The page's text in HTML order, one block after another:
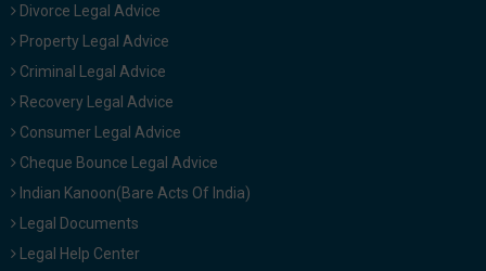
Divorce Legal Advice
Property Legal Advice
Criminal Legal Advice
Recovery Legal Advice
Consumer Legal Advice
Cheque Bounce Legal Advice
Indian Kanoon(Bare Acts Of India)
Legal Documents
Legal Help Center